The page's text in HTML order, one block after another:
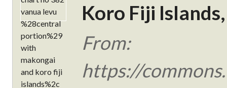
Koro Fiji
From:
https://